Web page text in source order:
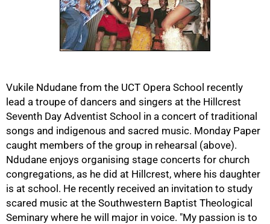
Vukile Ndudane from the UCT Opera School recently
lead a troupe of dancers and singers at the Hillcrest
Seventh Day Adventist School in a concert of traditional
songs and indigenous and sacred music. Monday Paper
caught members of the group in rehearsal (above).
Ndudane enjoys organising stage concerts for church
congregations, as he did at Hillcrest, where his daughter
is at school. He recently received an invitation to study
scared music at the Southwestern Baptist Theological
Seminary where he will major in voice. "My passion is to
75%